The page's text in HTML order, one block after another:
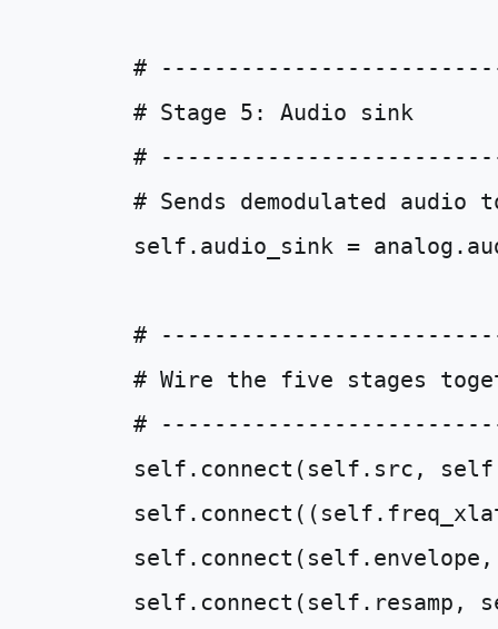
#
# Stage 5: Audio sink
#
# Sends demodulated audio
self . audio_sink = analog .
#
# Wire the five stages
#
self . connect ( self . src , self
self . connect (( self .
self . connect ( self . envelope ,
self . connect ( self . resamp ,